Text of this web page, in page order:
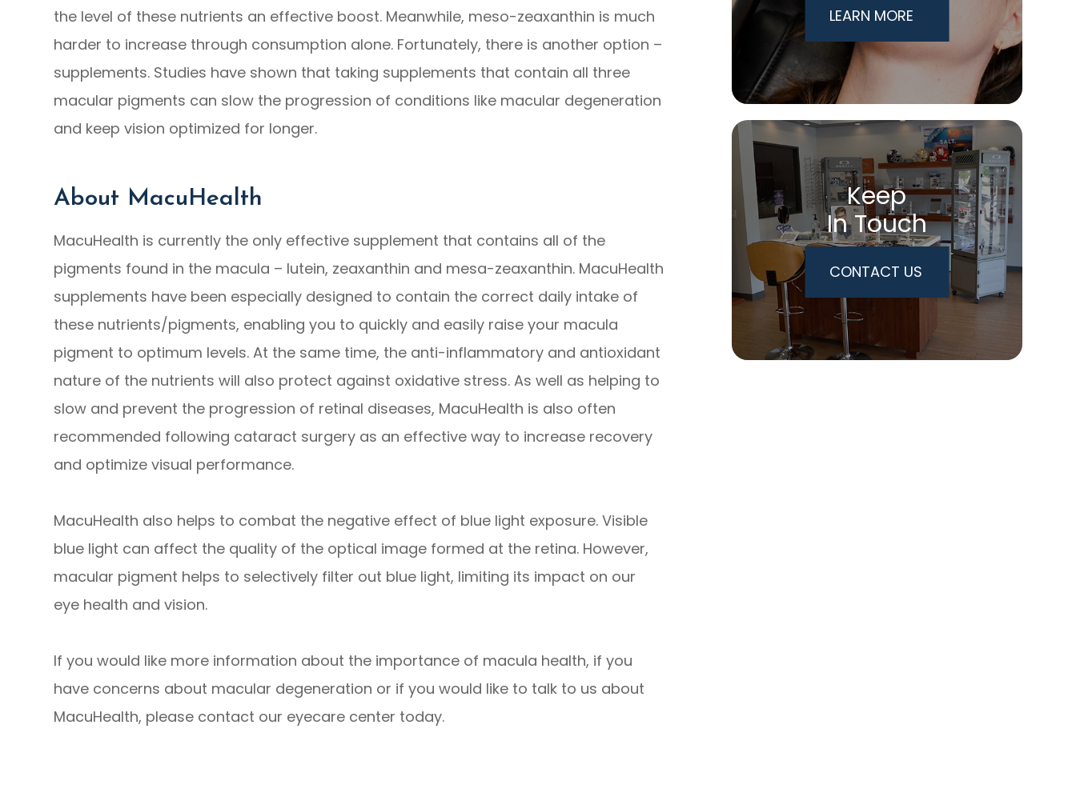
the level of these nutrients an effective boost. Meanwhile, meso-zeaxanthin is much
harder to increase through consumption alone. Fortunately, there is another option –
supplements. Studies have shown that taking supplements that contain all three
macular pigments can slow the progression of conditions like macular degeneration
and keep vision optimized for longer.
About MacuHealth
MacuHealth is currently the only effective supplement that contains all of the
pigments found in the macula – lutein, zeaxanthin and mesa-zeaxanthin. MacuHealth
supplements have been especially designed to contain the correct daily intake of
these nutrients/pigments, enabling you to quickly and easily raise your macula
pigment to optimum levels. At the same time, the anti-inflammatory and antioxidant
nature of the nutrients will also protect against oxidative stress. As well as helping to
slow and prevent the progression of retinal diseases, MacuHealth is also often
recommended following cataract surgery as an effective way to increase recovery
and optimize visual performance.
MacuHealth also helps to combat the negative effect of blue light exposure. Visible
blue light can affect the quality of the optical image formed at the retina. However,
macular pigment helps to selectively filter out blue light, limiting its impact on our
eye health and vision.
If you would like more information about the importance of macula health, if you
have concerns about macular degeneration or if you would like to talk to us about
MacuHealth, please contact our eyecare center today.
LEARN MORE
Keep
In Touch
CONTACT US